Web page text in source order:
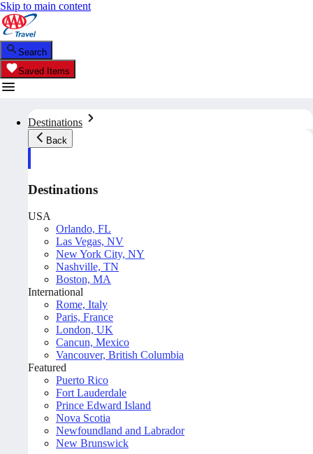
Skip to main content
Search
Saved Items
Destinations
Back
Destinations
USA
Orlando, FL
Las Vegas, NV
New York City, NY
Nashville, TN
Boston, MA
International
Rome, Italy
Paris, France
London, UK
Cancun, Mexico
Vancouver, British Columbia
Featured
Puerto Rico
Fort Lauderdale
Prince Edward Island
Nova Scotia
Newfoundland and Labrador
New Brunswick